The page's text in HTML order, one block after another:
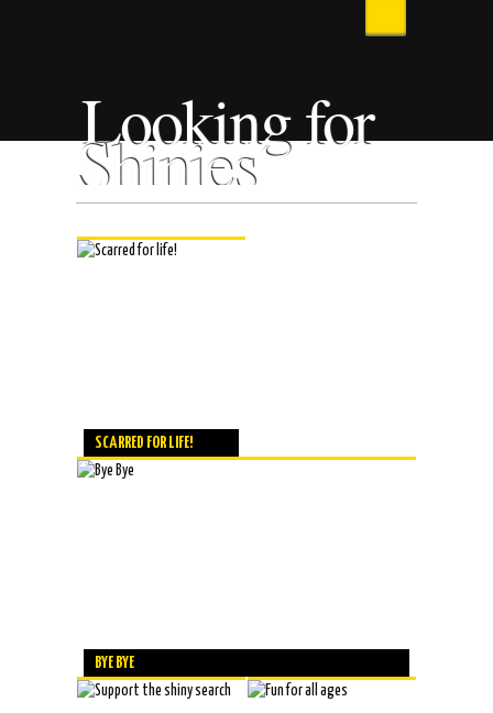
Looking for
Shinies
SCARRED FOR LIFE!
BYE BYE